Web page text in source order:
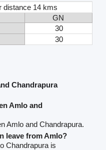
distance 14 kms
GN
30
30
Chandrapura
Amlo and
Amlo and Chandrapura.
leave from Amlo?
Chandrapura is